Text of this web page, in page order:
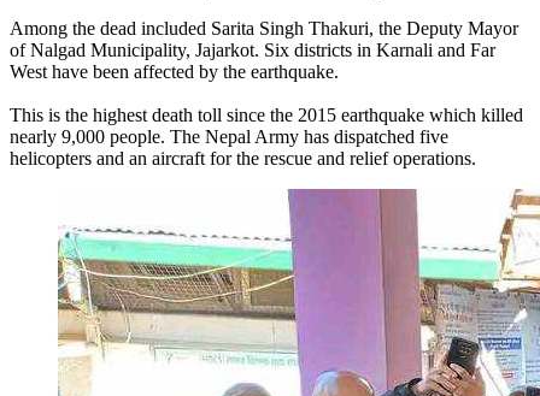
Among the dead included Sarita Singh Thakuri, the Deputy Mayor
of Nalgad Municipality, Jajarkot. Six districts in Karnali and Far
West have been affected by the earthquake.
This is the highest death toll since the 2015 earthquake which killed
nearly 9,000 people. The Nepal Army has dispatched five
helicopters and an aircraft for the rescue and relief operations.